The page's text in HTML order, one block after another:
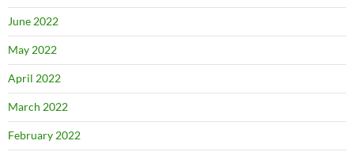
June 2022
May 2022
April 2022
March 2022
February 2022